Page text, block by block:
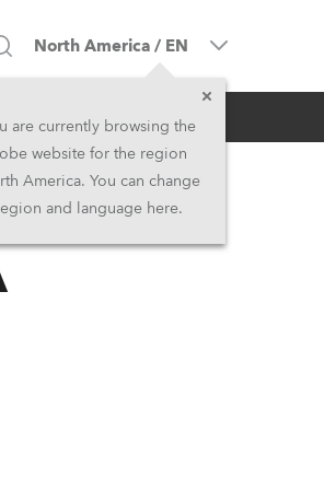
& Factory
and Caribbean
North America / EN
are currently browsing the
website for the region
America. You can change
and language here.
Architectural
RSS